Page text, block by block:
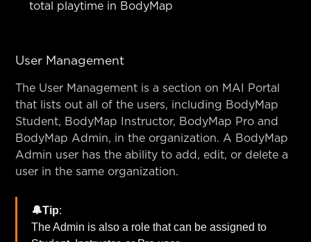
total playtime in BodyMap
User Management
The User Management is a section on MAI Portal
that lists out all of the users, including BodyMap
Student, BodyMap Instructor, BodyMap Pro and
BodyMap Admin, in the organization. A BodyMap
Admin user has the ability to add, edit, or delete a
user in the same organization.
🔔Tip:
The Admin is also a role that can be assigned to